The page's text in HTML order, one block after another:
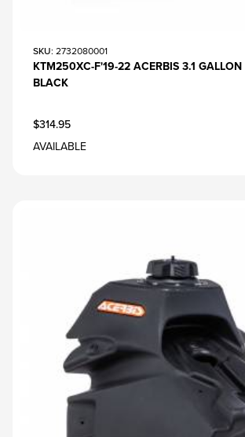
SKU: 2732080001
KTM250XC-F'19-22 ACERBIS 3.1
BLACK
$314.95
AVAILABLE